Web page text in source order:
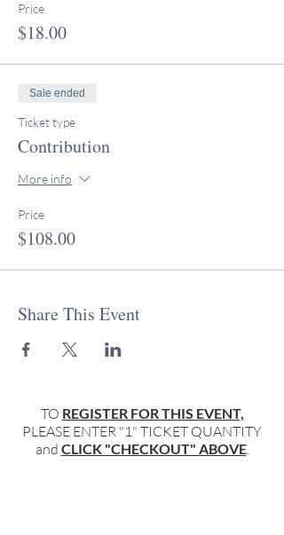
Price
$18.00
Sale ended
Ticket type
Contribution
More info
Price
$108.00
Share This Event
TO REGISTER FOR THIS EVENT,
PLEASE ENTER "1" TICKET QUANTITY
and CLICK "CHECKOUT" ABOVE.